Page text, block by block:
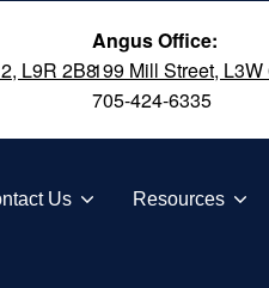
L9R 2B8
Angus Office:
199 Mill Street, L3W
705-424-6335
Us Resources